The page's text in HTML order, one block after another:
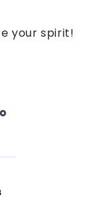
your spirit!